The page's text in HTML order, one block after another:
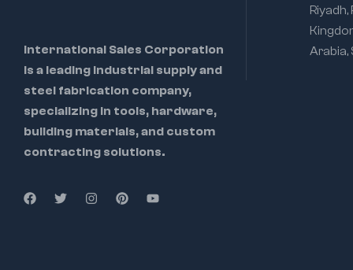
International Sales Corporation
is a leading industrial supply and
steel fabrication company,
specializing in tools, hardware,
building materials, and custom
contracting solutions.
Riyadh,
Arabia,